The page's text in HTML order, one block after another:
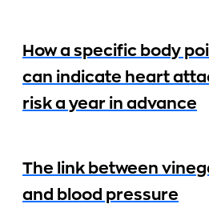
How a specific body
can indicate heart
risk a year in advance
The link between
and blood pressure